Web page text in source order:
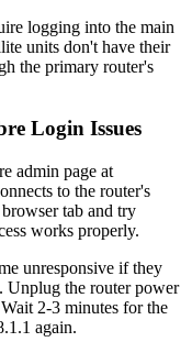
logging into the main
units don't have their
the primary router's
Login Issues
admin page at
to the router's
tab and try
works properly.
unresponsive if they
Unplug the router power
2-3 minutes for the
again.